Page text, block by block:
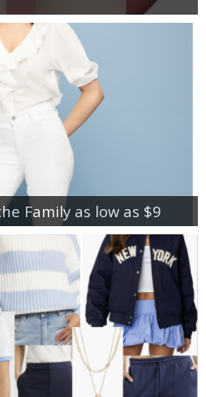
Family as low as $9